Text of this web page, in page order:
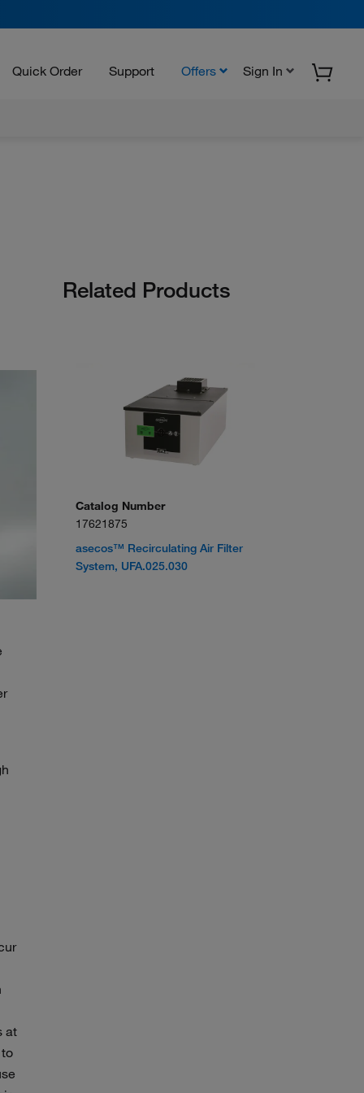
Quick Order Support Offers Sign In
at
Related Products
Catalog Number
17621875
asecos™ Recirculating Air Filter
System, UFA.025.030